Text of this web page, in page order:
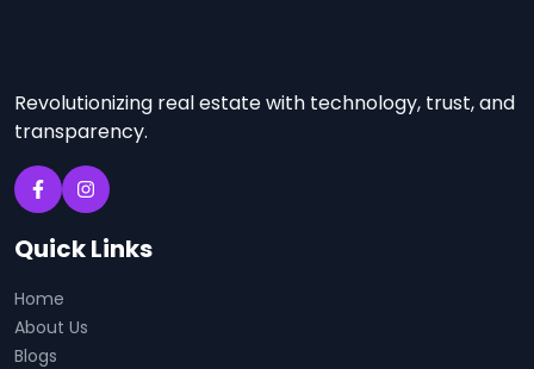
Revolutionizing real estate with technology, trust, and
transparency.
Quick Links
Home
About Us
Blogs